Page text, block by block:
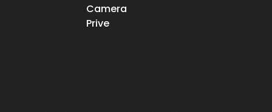
Camera
Prive